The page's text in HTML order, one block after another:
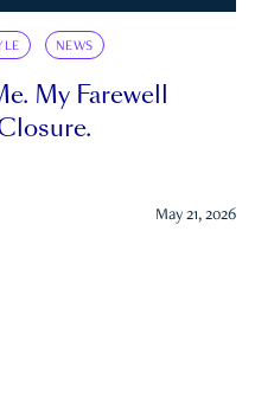
NEWS
My Farewell
May 21, 2026